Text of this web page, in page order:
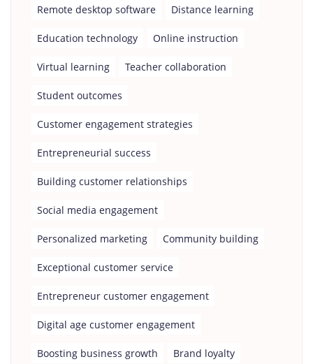
Remote desktop software Distance learning
Education technology Online instruction
Virtual learning Teacher collaboration
Student outcomes
Customer engagement strategies
Entrepreneurial success
Building customer relationships
Social media engagement
Personalized marketing Community building
Exceptional customer service
Entrepreneur customer engagement
Digital age customer engagement
Boosting business growth Brand loyalty